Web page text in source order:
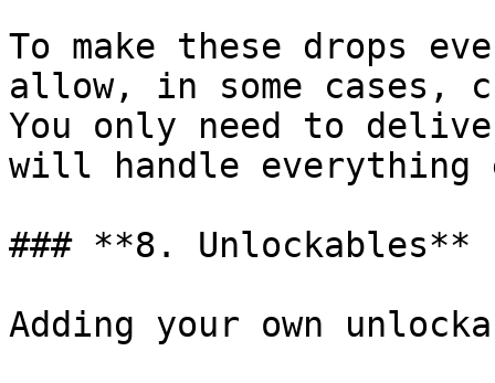
To make these drops
allow, in some cases,
You only need to
will handle everything
### **8. Unlockables**
Adding your own